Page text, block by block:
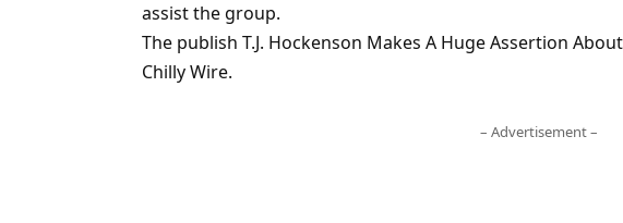
assist the group.
The publish T.J. Hockenson Makes A Huge Assertion
Chilly Wire.
– Advertisement –